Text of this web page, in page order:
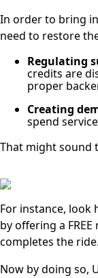
In order to bring
need to restore
Regulating
credits are
proper
Creating
spend
That might sound
For instance, look
by offering a
completes the ride.
Now by doing so,